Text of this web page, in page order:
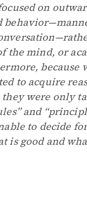
on
the mind, or
because
to acquire
were only
and
to decide
is good and